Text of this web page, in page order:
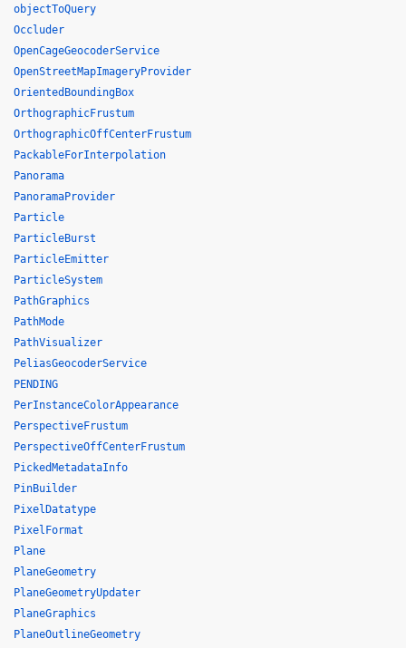
objectToQuery
Occluder
OpenCageGeocoderService
OpenStreetMapImageryProvider
OrientedBoundingBox
OrthographicFrustum
OrthographicOffCenterFrustum
PackableForInterpolation
Panorama
PanoramaProvider
Particle
ParticleBurst
ParticleEmitter
ParticleSystem
PathGraphics
PathMode
PathVisualizer
PeliasGeocoderService
PENDING
PerInstanceColorAppearance
PerspectiveFrustum
PerspectiveOffCenterFrustum
PickedMetadataInfo
PinBuilder
PixelDatatype
PixelFormat
Plane
PlaneGeometry
PlaneGeometryUpdater
PlaneGraphics
PlaneOutlineGeometry